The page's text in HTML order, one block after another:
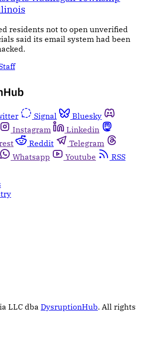
residents not to open unverified
said its email system had been
Signal
Bluesky
Instagram
Linkedin
Reddit
Telegram
Whatsapp Youtube
RSS
LLC dba DysruptionHub. All rights